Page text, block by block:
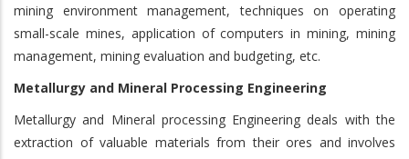
mining environment management, techniques on operating
small-scale mines, application of computers in mining, mining
management, mining evaluation and budgeting, etc.
Metallurgy and Mineral Processing Engineering
Metallurgy and Mineral processing Engineering deals with the
extraction of valuable materials from their ores and involves